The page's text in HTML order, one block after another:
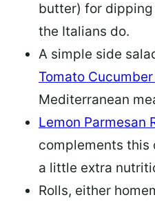
butter) for
the Italians do.
A simple side
Tomato
Mediterranean
Lemon Parmesan
complements this
a little extra
Rolls, either